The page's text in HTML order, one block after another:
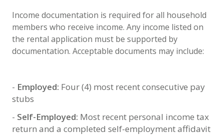
Income documentation is required for all household
members who receive income. Any income listed on
the rental application must be supported by
documentation. Acceptable documents may include:
- Employed: Four (4) most recent consecutive pay
stubs
- Self-Employed: Most recent personal income tax
return and a completed self-employment affidavit